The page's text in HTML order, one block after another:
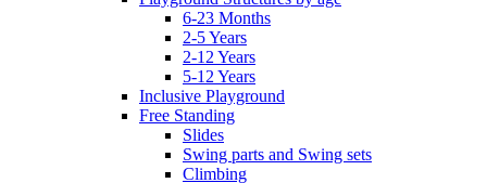
6-23 Months
2-5 Years
2-12 Years
5-12 Years
Inclusive Playground
Free Standing
Slides
Swing parts and Swing sets
Climbing